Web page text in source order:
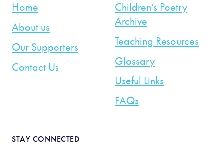
Home
About us
Our Supporters
Contact Us
Children’s Poetry
Archive
Teaching Resources
Glossary
Useful Links
FAQs
STAY CONNECTED